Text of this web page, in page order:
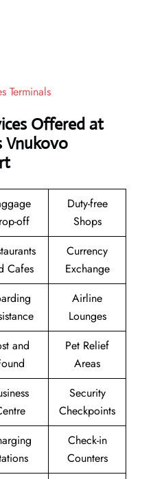
Terminals
Offered at
Vnukovo
off
Duty-free
Shops
Cafes
Currency
Exchange
Airline
Lounges
and
Pet Relief
Areas
Security
Checkpoints
Check-in
Counters